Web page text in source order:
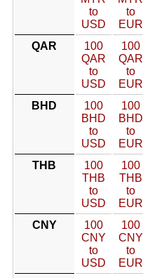
to
USD
to
EUR
QAR
100
QAR
to
USD
100
QAR
to
EUR
BHD
100
BHD
to
USD
100
BHD
to
EUR
THB
100
THB
to
USD
100
THB
to
EUR
CNY
100
CNY
to
USD
100
CNY
to
EUR